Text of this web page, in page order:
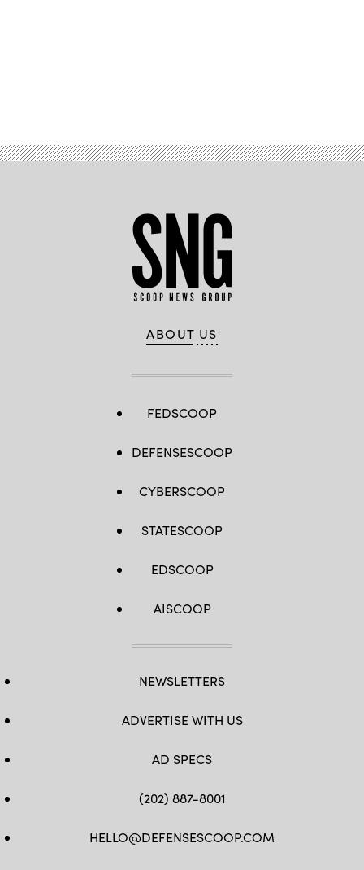
ABOUT US
FEDSCOOP
DEFENSESCOOP
CYBERSCOOP
STATESCOOP
EDSCOOP
AISCOOP
NEWSLETTERS
ADVERTISE WITH US
AD SPECS
(202) 887-8001
HELLO@DEFENSESCOOP.COM